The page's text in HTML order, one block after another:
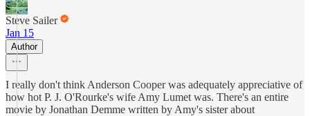
Steve Sailer
Jan 15
Author
I really don't think Anderson Cooper was adequately appreciative of
how hot P. J. O'Rourke's wife Amy Lumet was. There's an entire
movie by Jonathan Demme written by Amy's sister about